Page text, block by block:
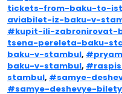
tickets-from-baku-to-
aviabilet-iz-baku-v-
#kupit-ili-zabronirovat-
tsena-pereleta-baku-
baku-v-stambul,
baku-v-stambul,
stambul, #samye-
#samye-deshevye-